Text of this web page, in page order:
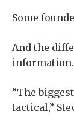
Some
And the
information.
“The
tactical,”